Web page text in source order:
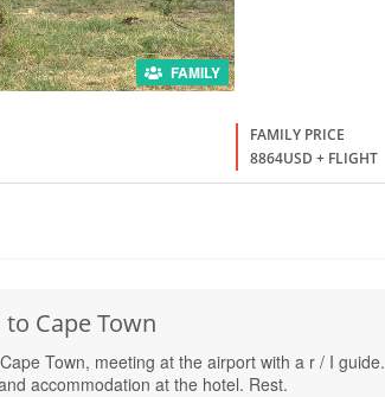
FAMILY
FAMILY PRICE
8864USD + FLIGHT
Cape Town
Town, meeting at the airport with a r / I guide.
accommodation at the hotel. Rest.